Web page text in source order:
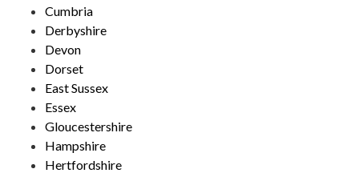
Cumbria
Derbyshire
Devon
Dorset
East Sussex
Essex
Gloucestershire
Hampshire
Hertfordshire